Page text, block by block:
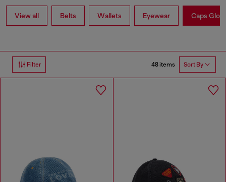
View all Belts Wallets Eyewear Caps
Filter 48 items Sort By